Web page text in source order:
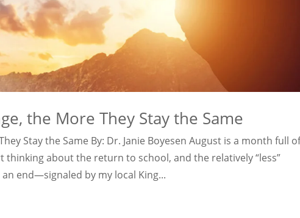
the More They Stay the Same
Stay the Same By: Dr. Janie Boyesen August is a month full
about the return to school, and the relatively “less”
end—signaled by my local King...